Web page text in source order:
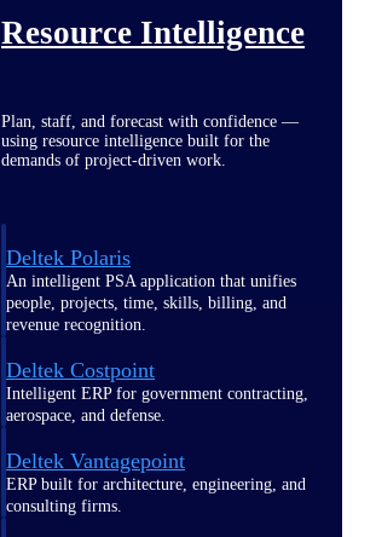
Resource Intelligence
Plan, staff, and forecast with confidence —
using resource intelligence built for the
demands of project-driven work.
Deltek Polaris
An intelligent PSA application that unifies
people, projects, time, skills, billing, and
revenue recognition.
Deltek Costpoint
Intelligent ERP for government contracting,
aerospace, and defense.
Deltek Vantagepoint
ERP built for architecture, engineering, and
consulting firms.